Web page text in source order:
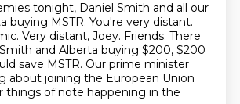
tonight, Daniel Smith and all our
buying MSTR. You're very distant.
Very distant, Joey. Friends. There
and Alberta buying $200, $200
save MSTR. Our prime minister
about joining the European Union
things of note happening in the